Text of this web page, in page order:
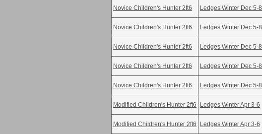
Novice Children's Hunter 2ft6 Ledges Winter Dec 5-8
Novice Children's Hunter 2ft6 Ledges Winter Dec 5-8
Novice Children's Hunter 2ft6 Ledges Winter Dec 5-8
Novice Children's Hunter 2ft6 Ledges Winter Dec 5-8
Novice Children's Hunter 2ft6 Ledges Winter Dec 5-8
Modified Children's Hunter 2ft6 Ledges Winter Apr 3-6
Modified Children's Hunter 2ft6 Ledges Winter Apr 3-6